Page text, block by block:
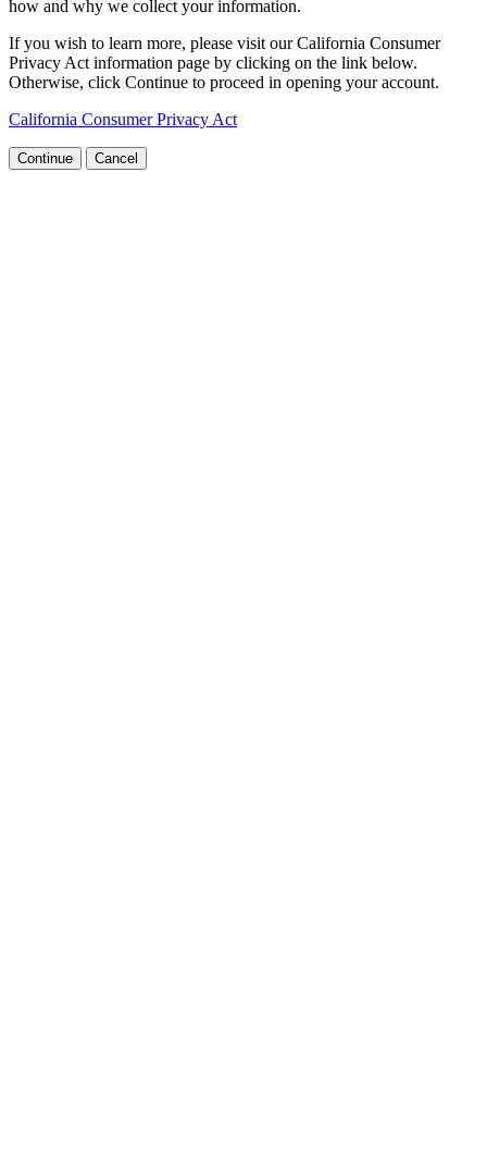
how and why we collect your information.
If you wish to learn more, please visit our California Consumer
Privacy Act information page by clicking on the link below.
Otherwise, click Continue to proceed in opening your account.
California Consumer Privacy Act
Continue Cancel